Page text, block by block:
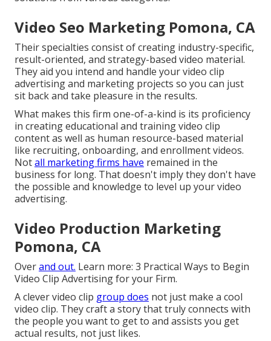
Video Seo Marketing Pomona, CA
Their specialties consist of creating industry-specific,
result-oriented, and strategy-based video material.
They aid you intend and handle your video clip
advertising and marketing projects so you can just
sit back and take pleasure in the results.
What makes this firm one-of-a-kind is its proficiency
in creating educational and training video clip
content as well as human resource-based material
like recruiting, onboarding, and enrollment videos.
Notall marketing firms have remained in the
business for long. That doesn't imply they don't have
the possible and knowledge to level up your video
advertising.
Video Production Marketing
Pomona, CA
Overand out. Learn more: 3 Practical Ways to Begin
Video Clip Advertising for your Firm.
A clever video clip group does not just make a cool
video clip. They craft a story that truly connects with
the people you want to get to and assists you get
actual results, not just likes.